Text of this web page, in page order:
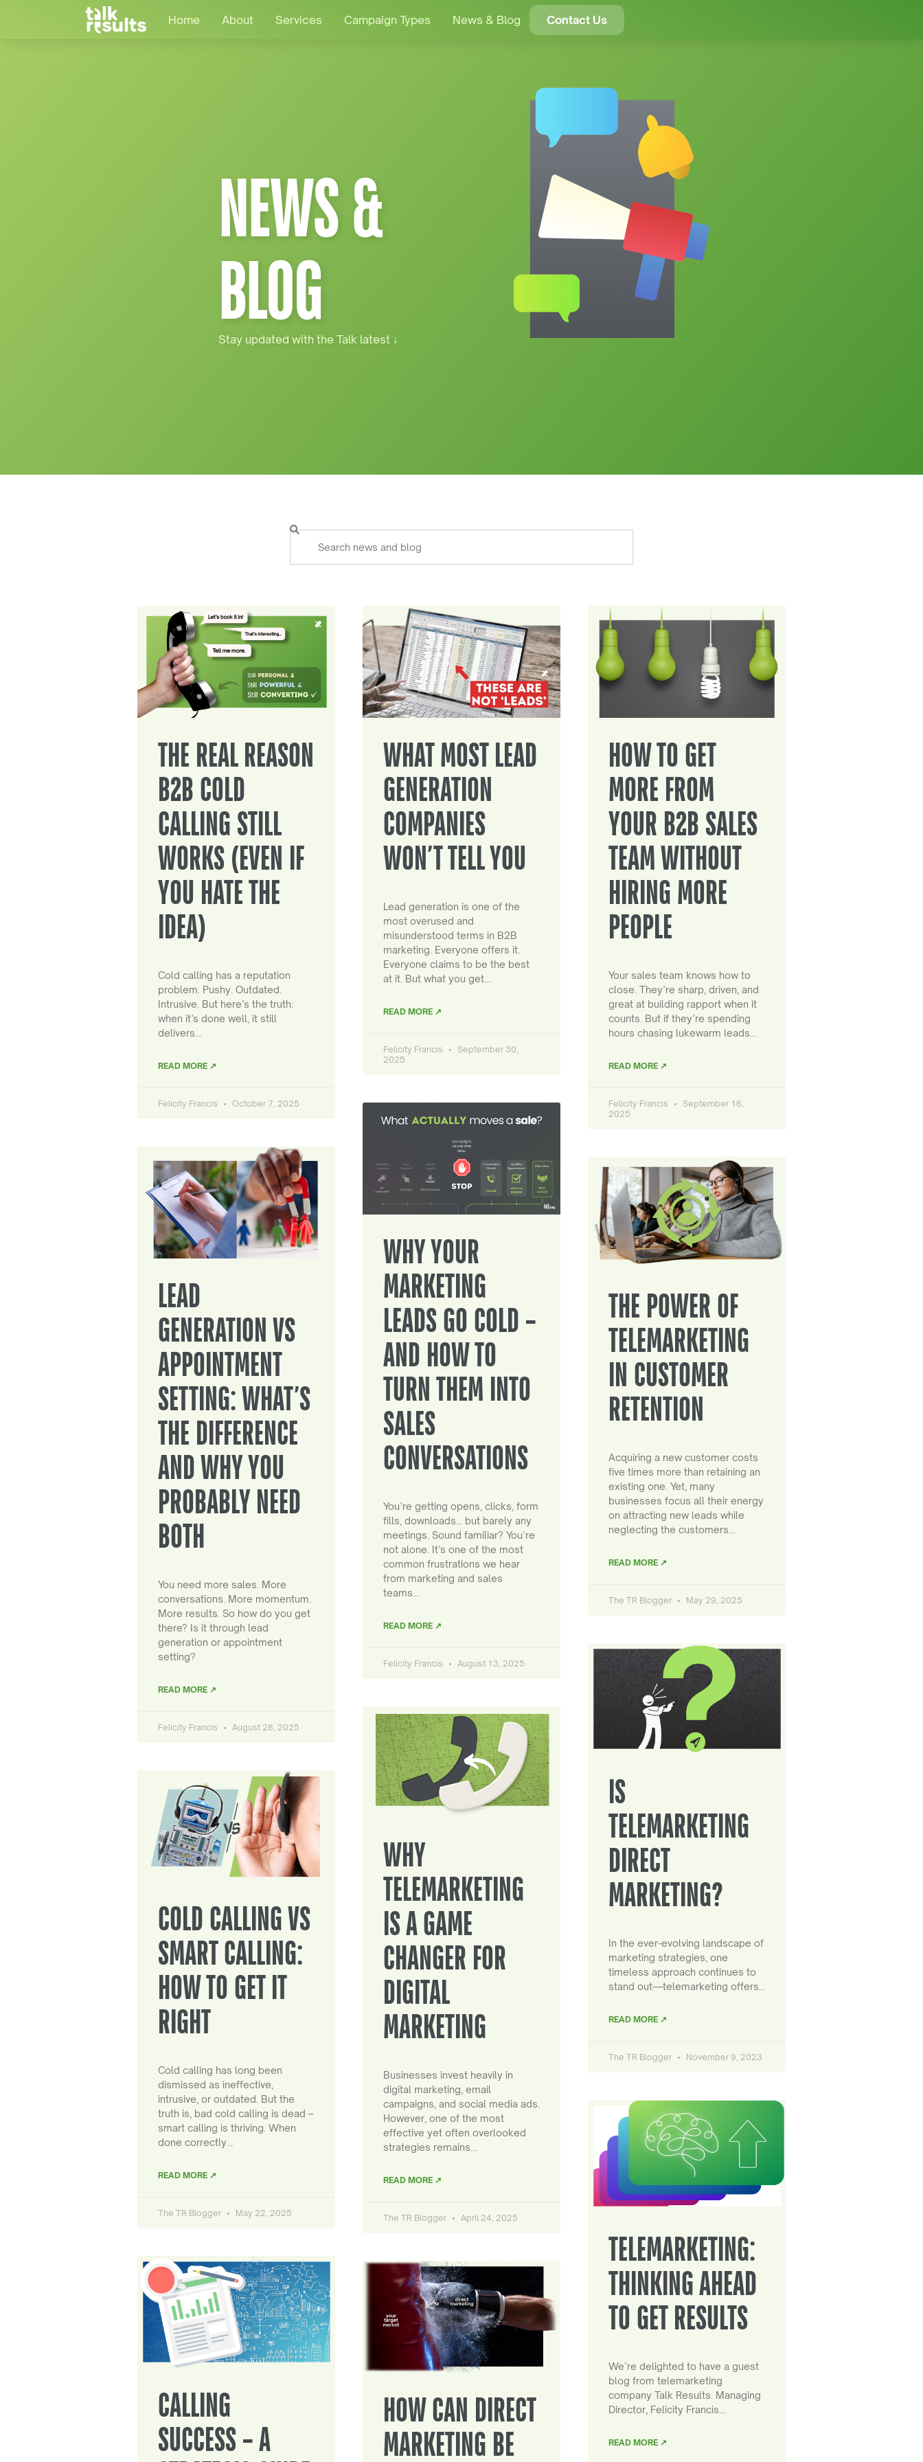
Home About Services Campaign Types News & Blog Contact Us
NEWS &
BLOG
Stay updated with the Talk latest ↓
THE REAL REASON
B2B COLD
CALLING STILL
WORKS (EVEN IF
YOU HATE THE
IDEA)
Cold calling has a reputation
problem. Pushy. Outdated.
Intrusive. But here’s the truth:
when it’s done well, it still
delivers…
READ MORE ↗
Felicity Francis October 7, 2025
WHAT MOST LEAD
GENERATION
COMPANIES
WON’T TELL YOU
Lead generation is one of the
most overused and
misunderstood terms in B2B
marketing. Everyone offers it.
Everyone claims to be the best
at it. But what you get…
READ MORE ↗
Felicity Francis
September 30,
2025
HOW TO GET
MORE FROM
YOUR B2B SALES
TEAM WITHOUT
HIRING MORE
PEOPLE
Your sales team knows how to
close. They’re sharp, driven, and
great at building rapport when it
counts. But if they’re spending
hours chasing lukewarm leads…
READ MORE ↗
Felicity Francis
September 16,
2025
LEAD
GENERATION VS
APPOINTMENT
SETTING: WHAT’S
THE DIFFERENCE
AND WHY YOU
PROBABLY NEED
BOTH
You need more sales. More
conversations. More momentum.
More results. So how do you get
there? Is it through lead
generation or appointment
setting?
READ MORE ↗
Felicity Francis August 28, 2025
WHY YOUR
MARKETING
LEADS GO COLD –
AND HOW TO
TURN THEM INTO
SALES
CONVERSATIONS
You’re getting opens, clicks, form
fills, downloads… but barely any
meetings. Sound familiar? You’re
not alone. It’s one of the most
common frustrations we hear
from marketing and sales
teams…
READ MORE ↗
Felicity Francis August 13, 2025
THE POWER OF
TELEMARKETING
IN CUSTOMER
RETENTION
Acquiring a new customer costs
five times more than retaining an
existing one. Yet, many
businesses focus all their energy
on attracting new leads while
neglecting the customers…
READ MORE ↗
The TR Blogger May 29, 2025
COLD CALLING VS
SMART CALLING:
HOW TO GET IT
RIGHT
Cold calling has long been
dismissed as ineffective,
intrusive, or outdated. But the
truth is, bad cold calling is dead –
smart calling is thriving. When
done correctly…
READ MORE ↗
The TR Blogger May 22, 2025
WHY
TELEMARKETING
IS A GAME
CHANGER FOR
DIGITAL
MARKETING
Businesses invest heavily in
digital marketing, email
campaigns, and social media ads.
However, one of the most
effective yet often overlooked
strategies remains…
READ MORE ↗
The TR Blogger April 24, 2025
IS
TELEMARKETING
DIRECT
MARKETING?
In the ever-evolving landscape of
marketing strategies, one
timeless approach continues to
stand out—telemarketing offers…
READ MORE ↗
The TR Blogger November 9, 2023
CALLING
SUCCESS – A
HOW CAN DIRECT
MARKETING BE
TELEMARKETING:
THINKING AHEAD
TO GET RESULTS
We’re delighted to have a guest
blog from telemarketing
company Talk Results. Managing
Director, Felicity Francis…
READ MORE ↗